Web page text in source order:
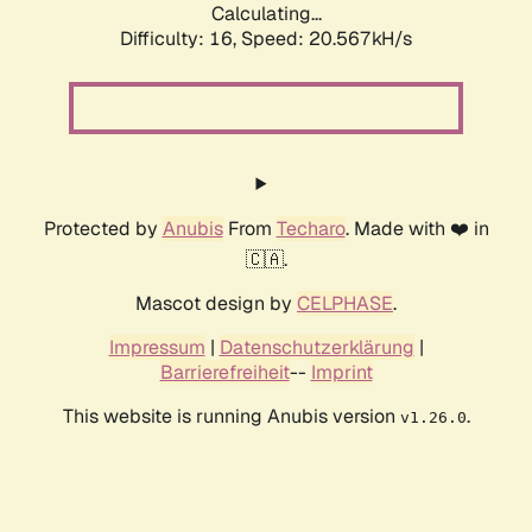
Calculating...
Difficulty: 16, Speed: 20.567kH/s
Protected by AnubisFrom Techaro. Made with ❤️ in
🇨🇦.
Mascot design by CELPHASE.
Impressum | Datenschutzerklärung |
Barrierefreiheit-- Imprint
This website is running Anubis version v1.26.0.